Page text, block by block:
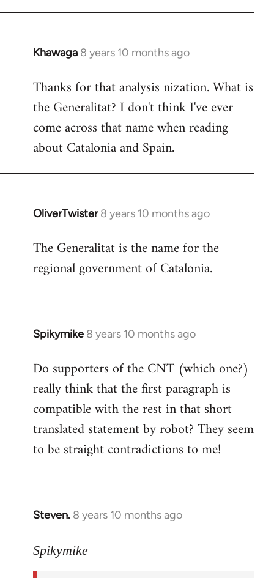
Khawaga 8 years 10 months ago
In
to
Welcome
libcom.org
Thanks for that analysis nization. What is
the Generalitat? I don't think I've ever
come across that name when reading
about Catalonia and Spain.
OliverTwister 8 years 10 months ago
In
to
Welcome
libcom.org
The Generalitat is the name for the
regional government of Catalonia.
Spikymike 8 years 10 months ago
In
to
Welcome
libcom.org
Do supporters of the CNT (which one?)
really think that the first paragraph is
compatible with the rest in that short
translated statement by robot? They seem
to be straight contradictions to me!
Steven. 8 years 10 months ago
In
to
Spikymike